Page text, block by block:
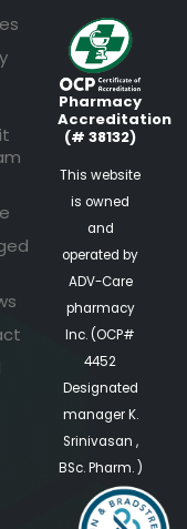
Pharmacy
Accreditation
(# 38132)
This website
is owned
and
operated by
ADV-Care
pharmacy
Inc. (OCP#
4452
Designated
manager K.
Srinivasan ,
BSc. Pharm. )